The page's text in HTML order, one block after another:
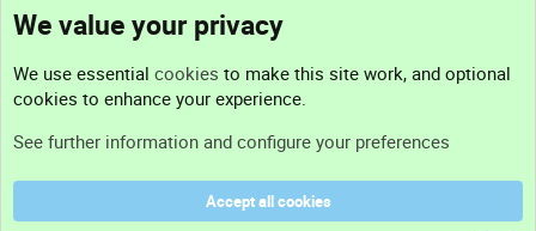
Support
Terms and rules
We value your privacy
We use essential cookies to make this site work, and optional
cookies to enhance your experience.
See further information and configure your preferences
Accept all cookies